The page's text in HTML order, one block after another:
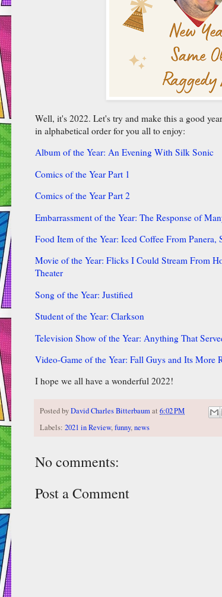
Well, it's 2022. Let's try and make this a good
in alphabetical order for you all to enjoy:
Album of the Year: An Evening With Silk Sonic
Comics of the Year Part 1
Comics of the Year Part 2
Embarrassment of the Year: The Response of
Food Item of the Year: Iced Coffee From Panera,
Movie of the Year: Flicks I Could Stream From
Theater
Song of the Year: Justified
Student of the Year: Clarkson
Television Show of the Year: Anything That
Video-Game of the Year: Fall Guys and Its More
I hope we all have a wonderful 2022!
Posted byDavid Charles Bitterbaumat 6:02 PM
Labels: 2021 in Review,funny,news
No comments:
Post a Comment